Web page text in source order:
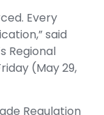
Every
said
Regional
(May 29,
Regulation